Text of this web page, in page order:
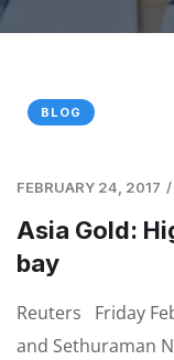
BLOG
FEBRUARY 24, 2017 /
Asia Gold:
bay
Reuters Friday
and Sethuraman